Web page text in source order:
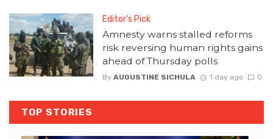
Editor's Pick
Amnesty warns stalled reforms
risk reversing human rights gains
ahead of Thursday polls
By AUGUSTINE SICHULA 1 day ago 0
TOP STORIES